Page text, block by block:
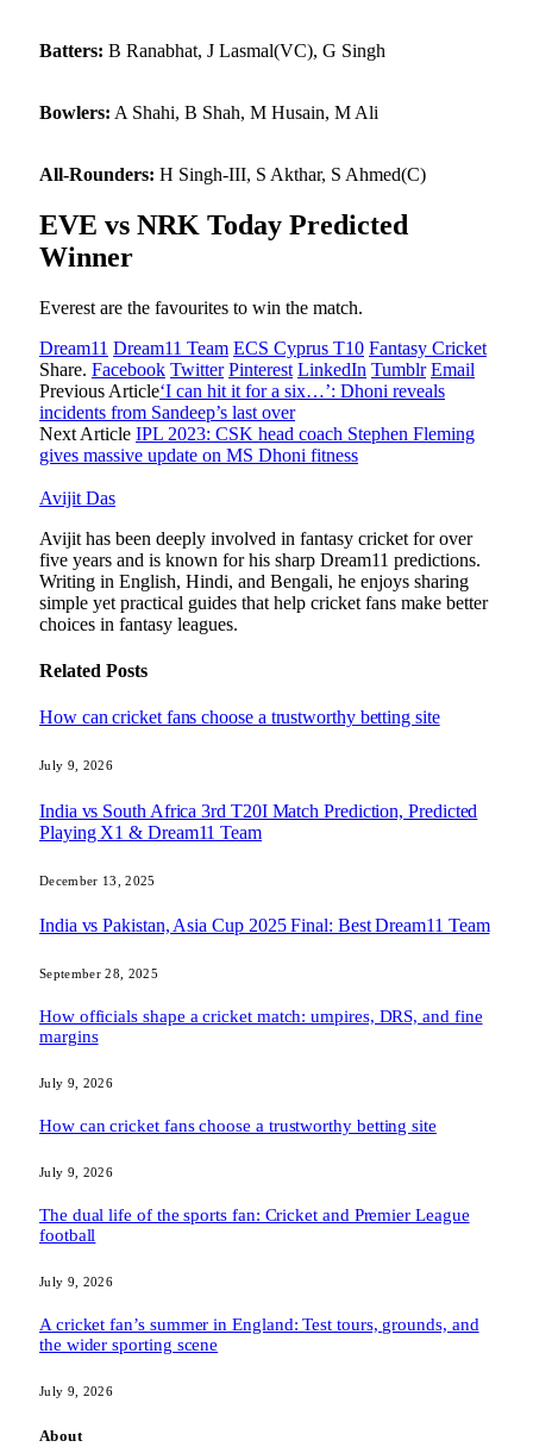
Batters: B Ranabhat, J Lasmal(VC), G Singh
Bowlers: A Shahi, B Shah, M Husain, M Ali
All-Rounders: H Singh-III, S Akthar, S Ahmed(C)
EVE vs NRK Today Predicted
Winner
Everest are the favourites to win the match.
Dream11 Dream11 Team ECS Cyprus T10 Fantasy Cricket
Share. Facebook Twitter Pinterest LinkedIn Tumblr Email
Previous Article‘I can hit it for a six…’: Dhoni reveals
incidents from Sandeep’s last over
Next Article IPL 2023: CSK head coach Stephen Fleming
gives massive update on MS Dhoni fitness
Avijit Das
Avijit has been deeply involved in fantasy cricket for over
five years and is known for his sharp Dream11 predictions.
Writing in English, Hindi, and Bengali, he enjoys sharing
simple yet practical guides that help cricket fans make better
choices in fantasy leagues.
Related Posts
How can cricket fans choose a trustworthy betting site
July 9, 2026
India vs South Africa 3rd T20I Match Prediction, Predicted
Playing X1 & Dream11 Team
December 13, 2025
India vs Pakistan, Asia Cup 2025 Final: Best Dream11 Team
September 28, 2025
How officials shape a cricket match: umpires, DRS, and fine
margins
July 9, 2026
How can cricket fans choose a trustworthy betting site
July 9, 2026
The dual life of the sports fan: Cricket and Premier League
football
July 9, 2026
A cricket fan’s summer in England: Test tours, grounds, and
the wider sporting scene
July 9, 2026
About